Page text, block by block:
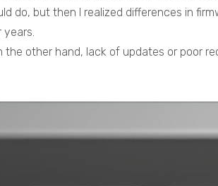
do, but then I realized differences in
years.
the other hand, lack of updates or poor